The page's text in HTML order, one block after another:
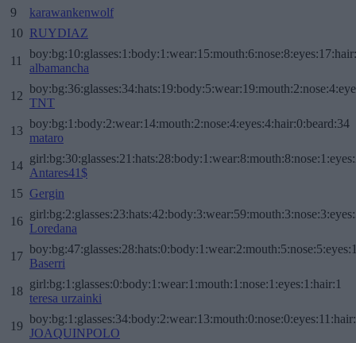
9
karawankenwolf
10 RUYDIAZ
11
albamancha
12
TNT
13
boy:bg:1:body:2:wear:14:mouth:2:nose:4:eyes:4:hair:0:beard:34
mataro
14
Antares41$
15 Gergin
16
Loredana
17
Baserri
18
girl:bg:1:glasses:0:body:1:wear:1:mouth:1:nose:1:eyes:1:hair:1
teresa urzainki
19
JOAQUINPOLO